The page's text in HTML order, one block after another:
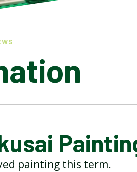
LATEST NEWS
painting this term.